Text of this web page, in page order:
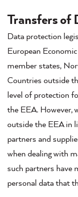
Transfers of
Data protection
European
member states,
Countries outside
level of protection
the EEA. However,
outside the EEA in
partners and
when dealing with
such partners have
personal data that